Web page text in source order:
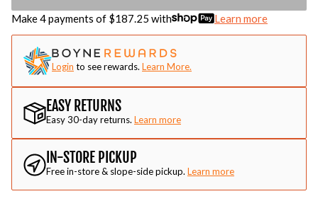
Make 4 payments of $187.25 with Learn more
Login to see rewards. Learn More.
EASY RETURNS
Easy 30-day returns. Learn more
IN-STORE PICKUP
Free in-store & slope-side pickup. Learn more